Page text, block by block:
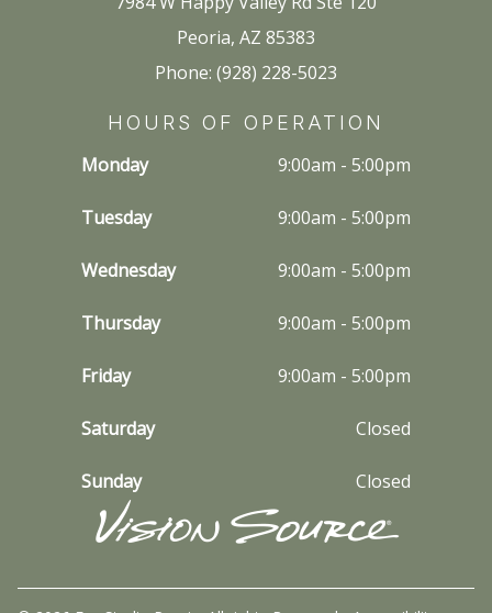
Peoria, AZ 85383
Phone: (928) 228-5023
HOURS OF OPERATION
Monday 9:00am - 5:00pm
Tuesday 9:00am - 5:00pm
Wednesday 9:00am - 5:00pm
Thursday 9:00am - 5:00pm
Friday 9:00am - 5:00pm
Saturday Closed
Sunday Closed